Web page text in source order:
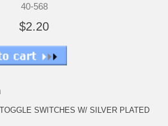
40-568
$2.20
SWITCHES W/ SILVER PLATED